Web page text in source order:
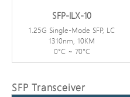
SFP-ILX-10
1.25G Single-Mode SFP, LC
1310nm, 10KM
0°C ~ 70°C
SFP Transceiver